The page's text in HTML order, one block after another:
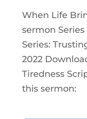
When Life
sermon
Series:
2022
Tiredness
this sermon: